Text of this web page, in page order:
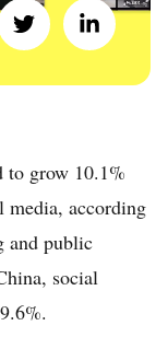
to grow 10.1%
media, according
and public
social